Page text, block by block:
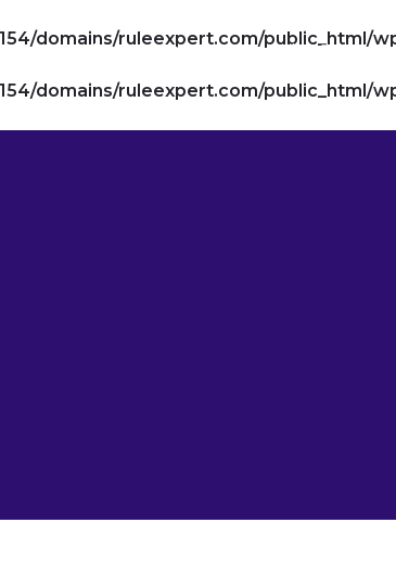
Compliance Suite AI Suite
domains/ruleexpert.com/public_html/
domains/ruleexpert.com/public_html/